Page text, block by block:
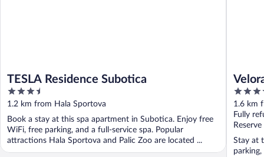
TESLA Residence Subotica
3.5
out
of
5
1.2 km from Hala Sportova
Book a stay at this spa apartment in Subotica. Enjoy free
WiFi, free parking, and a full-service spa. Popular
attractions Hala Sportova and Palic Zoo are located ...
4
out
of
5
1.6 km
Fully
Stay at